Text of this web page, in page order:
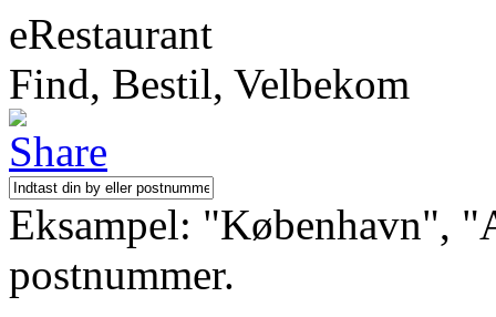
eRestaurant
Find, Bestil, Velbekom
Eksampel: "København",
postnummer.